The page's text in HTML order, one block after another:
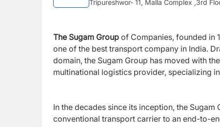
Tripureshwor- 11, Malla Complex ,3rd
The Sugam Group of Companies, founded in
one of the best transport company in India.
domain, the Sugam Group has moved with
multinational logistics provider, specializing
In the decades since its inception, the
conventional transport carrier to an end-to-